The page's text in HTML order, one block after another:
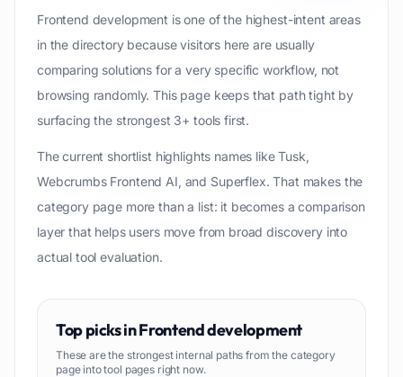
Frontend development is one of the highest-intent areas
in the directory because visitors here are usually
comparing solutions for a very specific workflow, not
browsing randomly. This page keeps that path tight by
surfacing the strongest 3+ tools first.
The current shortlist highlights names like Tusk,
Webcrumbs Frontend AI, and Superflex. That makes the
category page more than a list: it becomes a comparison
layer that helps users move from broad discovery into
actual tool evaluation.
Top picks inFrontend development
These are the strongest internal paths from the category
page into tool pages right now.